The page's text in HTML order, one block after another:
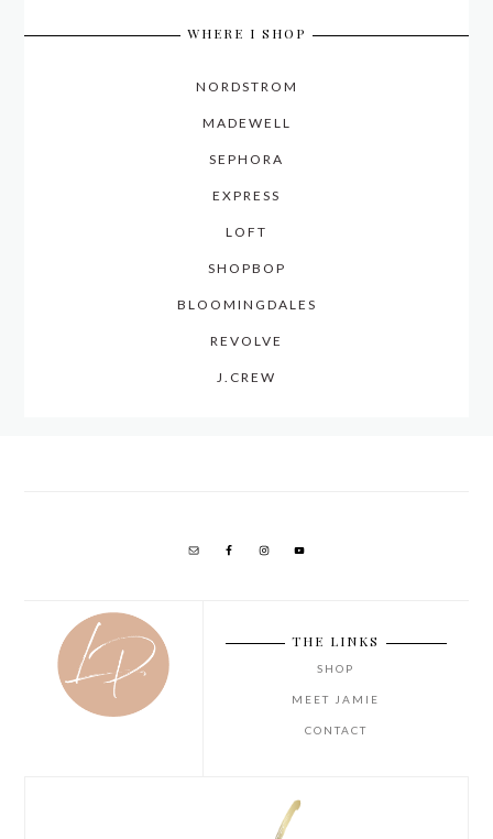
WHERE I SHOP
NORDSTROM
MADEWELL
SEPHORA
EXPRESS
LOFT
SHOPBOP
BLOOMINGDALES
REVOLVE
J.CREW
THE LINKS
SHOP
MEET JAMIE
CONTACT